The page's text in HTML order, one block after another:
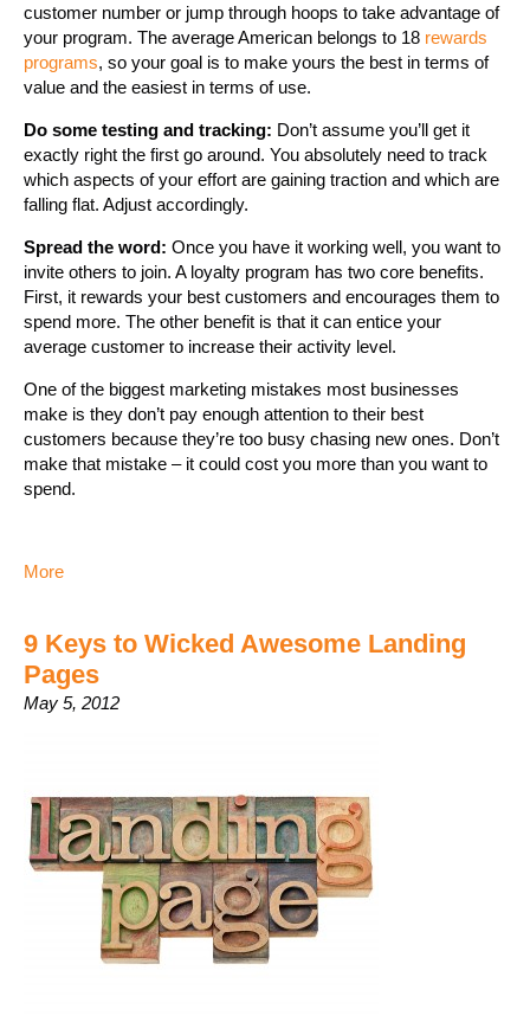
customer number or jump through hoops to take advantage of
your program. The average American belongs to 18 rewards
programs, so your goal is to make yours the best in terms of
value and the easiest in terms of use.
Do some testing and tracking: Don’t assume you’ll get it
exactly right the first go around. You absolutely need to track
which aspects of your effort are gaining traction and which are
falling flat. Adjust accordingly.
Spread the word: Once you have it working well, you want to
invite others to join. A loyalty program has two core benefits.
First, it rewards your best customers and encourages them to
spend more. The other benefit is that it can entice your
average customer to increase their activity level.
One of the biggest marketing mistakes most businesses
make is they don’t pay enough attention to their best
customers because they’re too busy chasing new ones. Don’t
make that mistake – it could cost you more than you want to
spend.
More
9 Keys to Wicked Awesome Landing
Pages
May 5, 2012